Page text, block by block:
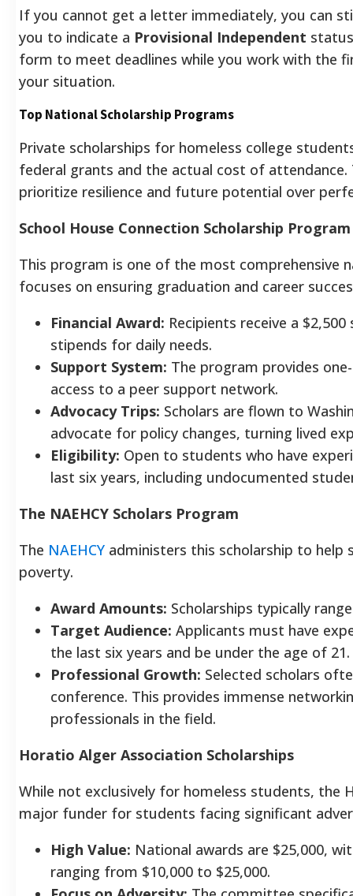
If you cannot get a letter immediately, you can
you to indicate a Provisional Independent
form to meet deadlines while you work with the
your situation.
Top National Scholarship Programs
Private scholarships for homeless college
federal grants and the actual cost of
prioritize resilience and future potential over
School House Connection Scholarship Program
This program is one of the most comprehensive
focuses on ensuring graduation and career
Financial Award: Recipients receive a
stipends for daily needs.
Support System: The program provides
access to a peer support network.
Advocacy Trips: Scholars are flown to
advocate for policy changes, turning lived
Eligibility: Open to students who have
last six years, including undocumented
The NAEHCY Scholars Program
The NAEHCY administers this scholarship to help
poverty.
Award Amounts: Scholarships typically
Target Audience: Applicants must have
the last six years and be under the age of 21.
Professional Growth: Selected scholars
conference. This provides immense
professionals in the field.
Horatio Alger Association Scholarships
While not exclusively for homeless students, the
major funder for students facing significant
High Value: National awards are $25,000,
ranging from $10,000 to $25,000.